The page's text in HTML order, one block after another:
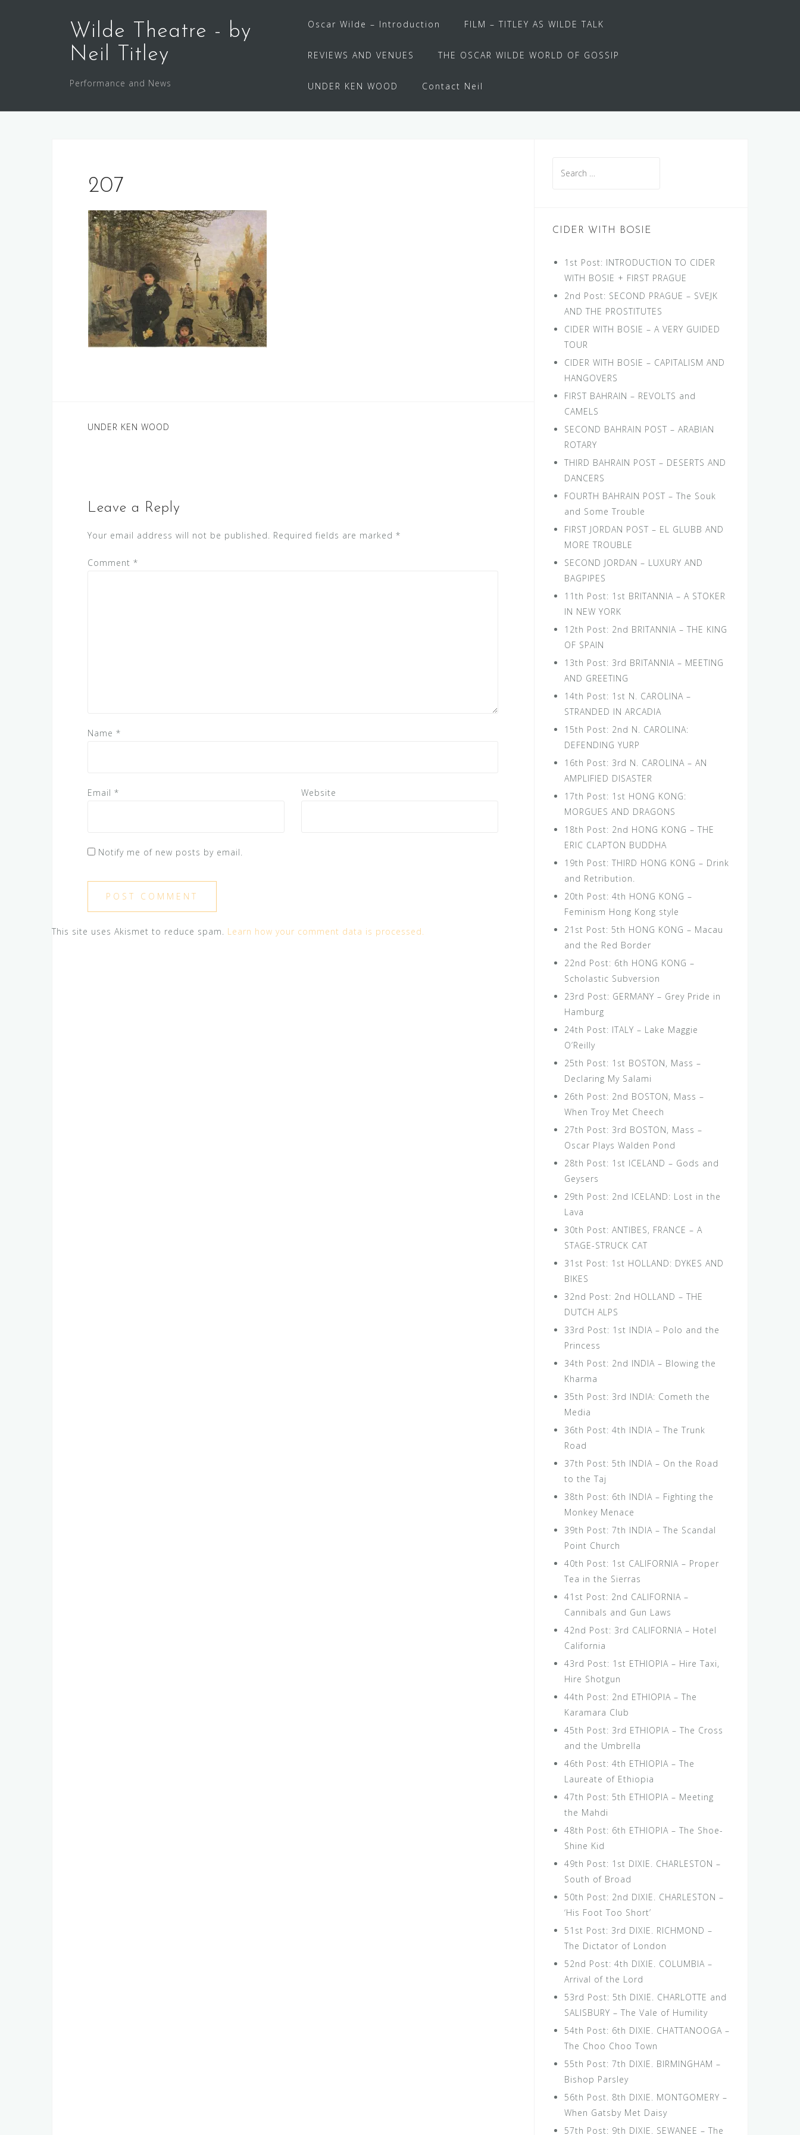
Wilde Theatre - by
Neil Titley
Performance and News
Oscar Wilde – Introduction FILM – TITLEY AS WILDE TALK
REVIEWS AND VENUES THE OSCAR WILDE WORLD OF GOSSIP
UNDER KEN WOOD Contact Neil
207
Post
UNDER KEN WOOD
Leave a Reply
Your email address will not be published. Required fields are marked *
Comment *
Name *
Email * Website
Notify me of new posts by email.
This site uses Akismet to reduce spam. Learn how your comment data is processed.
for:
CIDER WITH BOSIE
1st Post: INTRODUCTION TO CIDER
WITH BOSIE + FIRST PRAGUE
2nd Post: SECOND PRAGUE – SVEJK
AND THE PROSTITUTES
CIDER WITH BOSIE – A VERY GUIDED
TOUR
CIDER WITH BOSIE – CAPITALISM AND
HANGOVERS
FIRST BAHRAIN – REVOLTS and
CAMELS
SECOND BAHRAIN POST – ARABIAN
ROTARY
THIRD BAHRAIN POST – DESERTS AND
DANCERS
FOURTH BAHRAIN POST – The Souk
and Some Trouble
FIRST JORDAN POST – EL GLUBB AND
MORE TROUBLE
SECOND JORDAN – LUXURY AND
BAGPIPES
11th Post: 1st BRITANNIA – A STOKER
IN NEW YORK
12th Post: 2nd BRITANNIA – THE KING
OF SPAIN
13th Post: 3rd BRITANNIA – MEETING
AND GREETING
14th Post: 1st N. CAROLINA –
STRANDED IN ARCADIA
15th Post: 2nd N. CAROLINA:
DEFENDING YURP
16th Post: 3rd N. CAROLINA – AN
AMPLIFIED DISASTER
17th Post: 1st HONG KONG:
MORGUES AND DRAGONS
18th Post: 2nd HONG KONG – THE
ERIC CLAPTON BUDDHA
19th Post: THIRD HONG KONG – Drink
and Retribution.
20th Post: 4th HONG KONG –
Feminism Hong Kong style
21st Post: 5th HONG KONG – Macau
and the Red Border
22nd Post: 6th HONG KONG –
Scholastic Subversion
23rd Post: GERMANY – Grey Pride in
Hamburg
24th Post: ITALY – Lake Maggie
O’Reilly
25th Post: 1st BOSTON, Mass –
Declaring My Salami
26th Post: 2nd BOSTON, Mass –
When Troy Met Cheech
27th Post: 3rd BOSTON, Mass –
Oscar Plays Walden Pond
28th Post: 1st ICELAND – Gods and
Geysers
29th Post: 2nd ICELAND: Lost in the
Lava
30th Post: ANTIBES, FRANCE – A
STAGE-STRUCK CAT
31st Post: 1st HOLLAND: DYKES AND
BIKES
32nd Post: 2nd HOLLAND – THE
DUTCH ALPS
33rd Post: 1st INDIA – Polo and the
Princess
34th Post: 2nd INDIA – Blowing the
Kharma
35th Post: 3rd INDIA: Cometh the
Media
36th Post: 4th INDIA – The Trunk
Road
37th Post: 5th INDIA – On the Road
to the Taj
38th Post: 6th INDIA – Fighting the
Monkey Menace
39th Post: 7th INDIA – The Scandal
Point Church
40th Post: 1st CALIFORNIA – Proper
Tea in the Sierras
41st Post: 2nd CALIFORNIA –
Cannibals and Gun Laws
42nd Post: 3rd CALIFORNIA – Hotel
California
43rd Post: 1st ETHIOPIA – Hire Taxi,
Hire Shotgun
44th Post: 2nd ETHIOPIA – The
Karamara Club
45th Post: 3rd ETHIOPIA – The Cross
and the Umbrella
46th Post: 4th ETHIOPIA – The
Laureate of Ethiopia
47th Post: 5th ETHIOPIA – Meeting
the Mahdi
48th Post: 6th ETHIOPIA – The Shoe-
Shine Kid
49th Post: 1st DIXIE. CHARLESTON –
South of Broad
50th Post: 2nd DIXIE. CHARLESTON –
‘His Foot Too Short’
51st Post: 3rd DIXIE. RICHMOND –
The Dictator of London
52nd Post: 4th DIXIE. COLUMBIA –
Arrival of the Lord
53rd Post: 5th DIXIE. CHARLOTTE and
SALISBURY – The Vale of Humility
54th Post: 6th DIXIE. CHATTANOOGA –
The Choo Choo Town
55th Post: 7th DIXIE. BIRMINGHAM –
Bishop Parsley
56th Post. 8th DIXIE. MONTGOMERY –
When Gatsby Met Daisy
57th Post: 9th DIXIE. SEWANEE – The